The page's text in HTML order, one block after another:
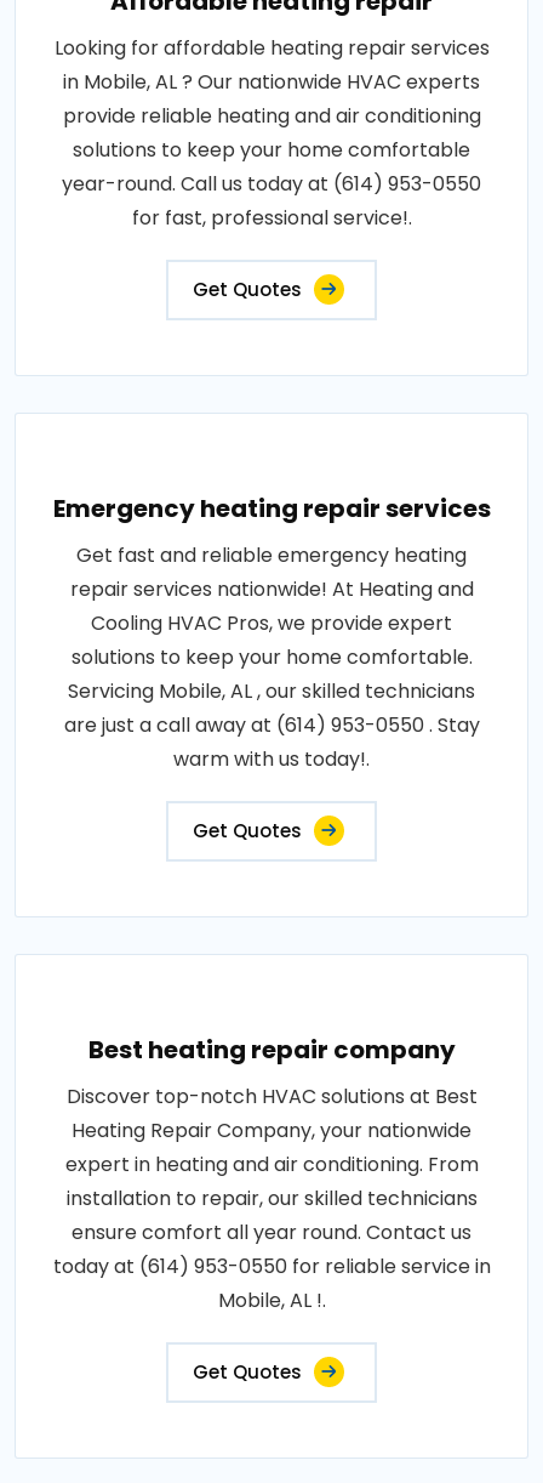
Looking for affordable heating repair services
in Mobile, AL ? Our nationwide HVAC experts
provide reliable heating and air conditioning
solutions to keep your home comfortable
year-round. Call us today at (614) 953-0550
for fast, professional service!.
Get Quotes
Emergency heating repair services
Get fast and reliable emergency heating
repair services nationwide! At Heating and
Cooling HVAC Pros, we provide expert
solutions to keep your home comfortable.
Servicing Mobile, AL , our skilled technicians
are just a call away at (614) 953-0550 . Stay
warm with us today!.
Get Quotes
Best heating repair company
Discover top-notch HVAC solutions at Best
Heating Repair Company, your nationwide
expert in heating and air conditioning. From
installation to repair, our skilled technicians
ensure comfort all year round. Contact us
today at (614) 953-0550 for reliable service in
Mobile, AL !.
Get Quotes